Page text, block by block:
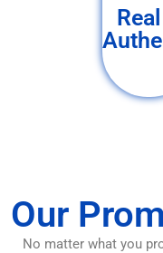
Our
No matter what you